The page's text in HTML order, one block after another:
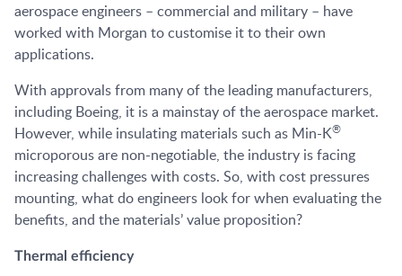
aerospace engineers – commercial and military – have
worked with Morgan to customise it to their own
applications.
With approvals from many of the leading manufacturers,
including Boeing, it is a mainstay of the aerospace market.
However, while insulating materials such as Min-K®
microporous are non-negotiable, the industry is facing
increasing challenges with costs. So, with cost pressures
mounting, what do engineers look for when evaluating the
benefits, and the materials’ value proposition?
Thermal efficiency